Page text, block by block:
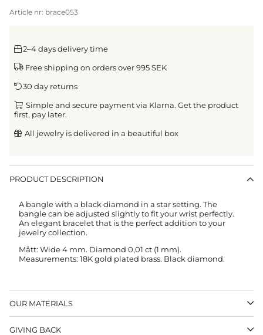
Article nr: brace053
2–4 days delivery time
Free shipping on orders over 995 SEK
30 day returns
Simple and secure payment via Klarna. Get the product
first, pay later.
All jewelry is delivered in a beautiful box
PRODUCT DESCRIPTION
A bangle with a black diamond in a star setting. The
bangle can be adjusted slightly to fit your wrist perfectly.
An elegant bracelet that is the perfect addition to your
jewelry collection.
Mått: Wide 4 mm. Diamond 0,01 ct (1 mm).
Measurements: 18K gold plated brass. Black diamond.
OUR MATERIALS
GIVING BACK